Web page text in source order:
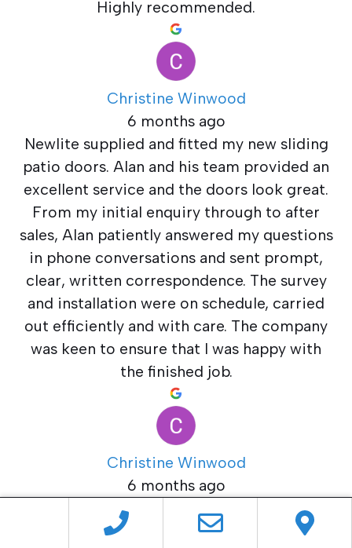
Highly recommended.
Christine Winwood
6 months ago
Newlite supplied and fitted my new sliding
patio doors. Alan and his team provided an
excellent service and the doors look great.
From my initial enquiry through to after
sales, Alan patiently answered my questions
in phone conversations and sent prompt,
clear, written correspondence. The survey
and installation were on schedule, carried
out efficiently and with care. The company
was keen to ensure that I was happy with
the finished job.
Christine Winwood
6 months ago
Newlite supplied and fitted my new sliding
patio doors. Alan and his team provided an